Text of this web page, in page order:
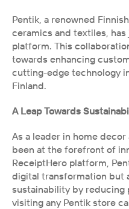
Pentik, a renowned
ceramics and textiles,
platform. This
towards enhancing
cutting-edge technology
Finland.
A Leap Towards
As a leader in home
been at the forefront of
ReceiptHero platform,
digital transformation but
sustainability by reducing
visiting any Pentik store